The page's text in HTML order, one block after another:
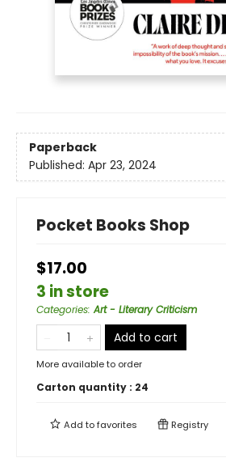
Paperback
Published: Apr 23, 2024
Pocket Books Shop
$17.00
3 in store
Categories:Art - Literary Criticism
Add to cart
More available to order
Carton quantity : 24
Add tofavorites Registry